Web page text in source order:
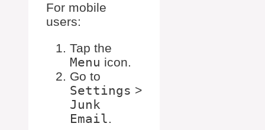
For mobile
users:
Tap the
Menu icon.
Go to
Settings >
Junk
Email.